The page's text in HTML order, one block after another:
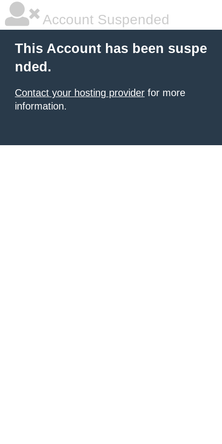
Account Suspended
This Account has been suspe
nded.
Contact your hosting provider for more
information.